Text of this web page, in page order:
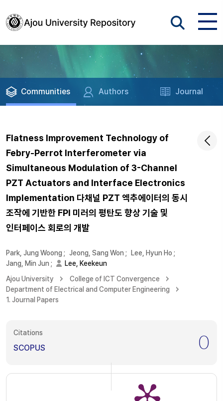
Communities Authors Journal
Flatness Improvement Technology of
Febry-Perrot Interferometer via
Simultaneous Modulation of 3-Channel
PZT Actuators and Interface Electronics
Implementation 다채널 PZT 엑추에이터의 동시
조작에 기반한 FPI 미러의 평탄도 향상 기술 및
인터페이스 회로의 개발
Park, Jung Woong ; Jeong, Sang Won ; Lee, Hyun Ho ;
Jang, Min Jun ;
Lee, Keekeun
Ajou University
College of ICT Convergence
Department of Electrical and Computer Engineering
1. Journal Papers
Citations
SCOPUS 0